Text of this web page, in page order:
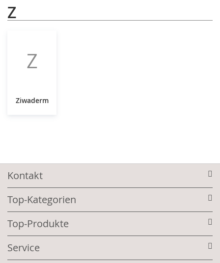
Z
Z
Ziwaderm
Kontakt
Top-Kategorien
Top-Produkte
Service